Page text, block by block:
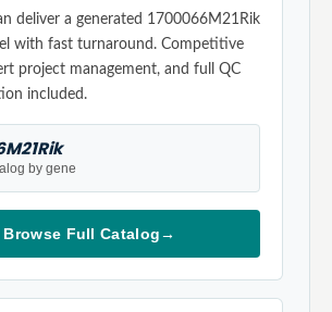
deliver a generated 1700066M21Rik
with fast turnaround. Competitive
project management, and full QC
included.
by gene
Browse Full Catalog→